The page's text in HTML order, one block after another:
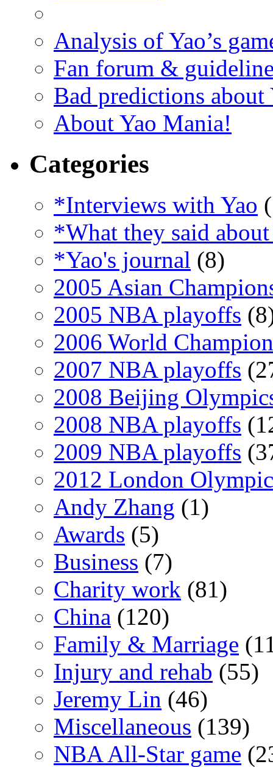
Analysis of Yao’s
Fan forum &
Bad predictions about
About Yao Mania!
Categories
*Interviews with Yao
*What they said
*Yao's journal (8)
2005 Asian
2005 NBA playoffs
2006 World
2007 NBA playoffs
2008 Beijing
2008 NBA playoffs
2009 NBA playoffs
2012 London
Andy Zhang (1)
Awards (5)
Business (7)
Charity work (81)
China (120)
Family & Marriage
Injury and rehab (55)
Jeremy Lin (46)
Miscellaneous (139)
NBA All-Star game